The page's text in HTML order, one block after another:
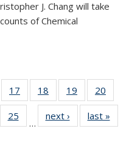
J. Chang will take
of Chemical
17
135
18
135
News
19
135
News
20
135
25
135
…
next › Newslast »